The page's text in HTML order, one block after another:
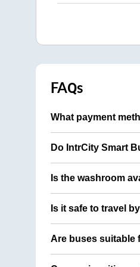
FAQs
What payment
Do IntrCity Smart
Is the washroom
Is it safe to travel
Are buses suitable